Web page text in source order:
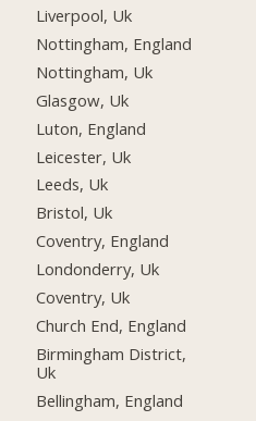
Liverpool, Uk
Nottingham, England
Nottingham, Uk
Glasgow, Uk
Luton, England
Leicester, Uk
Leeds, Uk
Bristol, Uk
Coventry, England
Londonderry, Uk
Coventry, Uk
Church End, England
Birmingham District,
Uk
Bellingham, England